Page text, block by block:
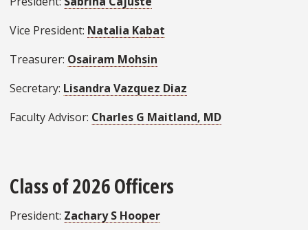
Vice President: Natalia Kabat
Treasurer: Osairam Mohsin
Secretary: Lisandra Vazquez Diaz
Faculty Advisor: Charles G Maitland, MD
Class of 2026 Officers
President: Zachary S Hooper